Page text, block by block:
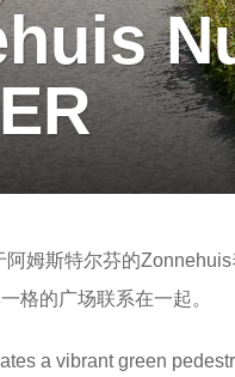
阿姆斯特尔芬的
格的广场联系在一起。
a vibrant green